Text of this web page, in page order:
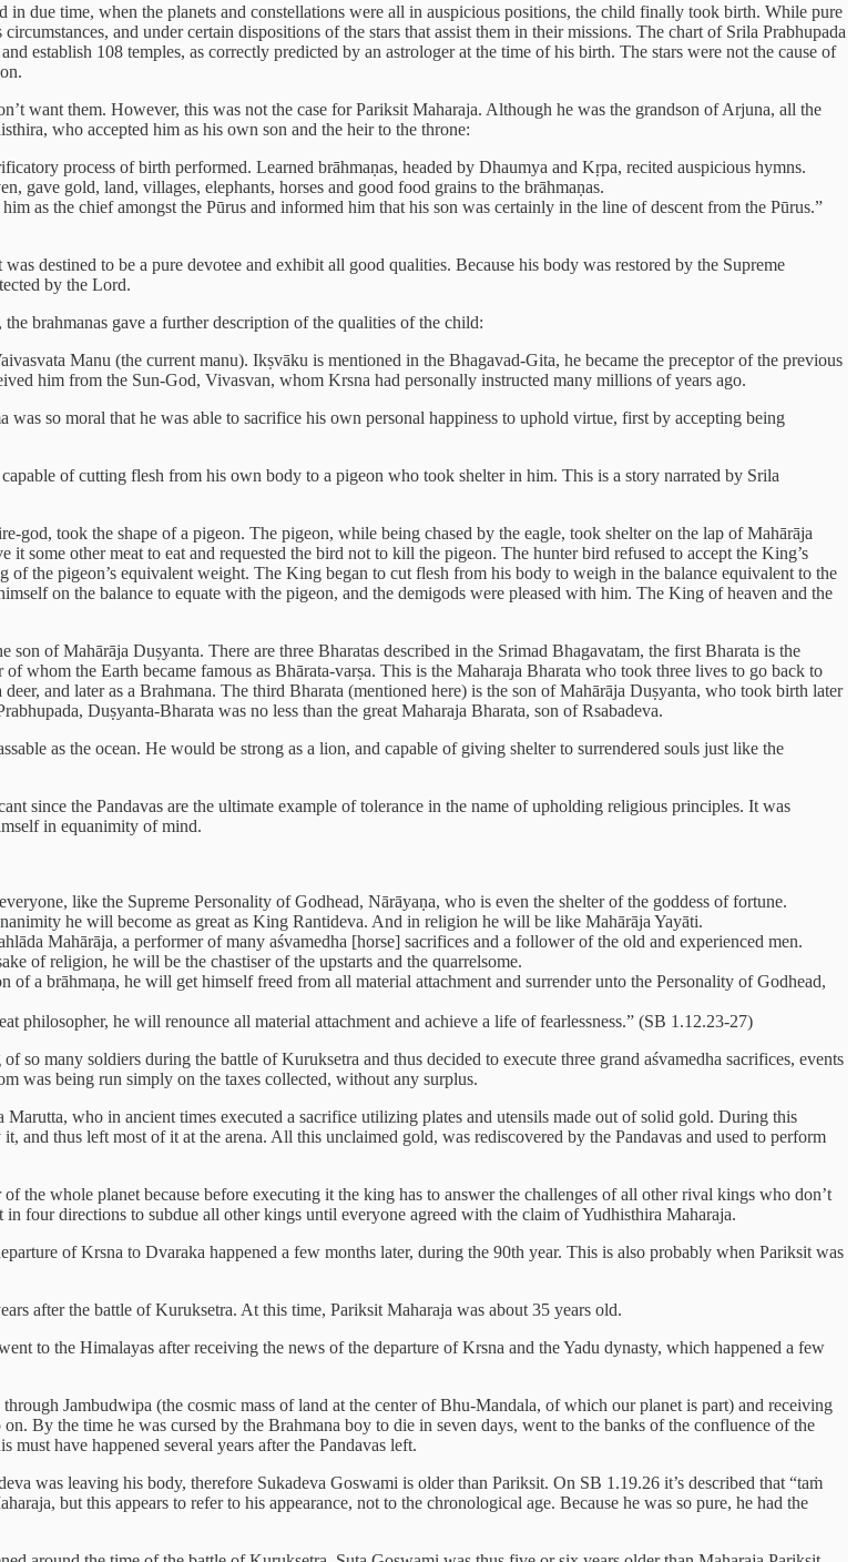
due time, when the planets and constellations were all in auspicious positions, the child finally took birth. While pure
and under certain dispositions of the stars that assist them in their missions. The chart of Srila Prabhupada
establish 108 temples, as correctly predicted by an astrologer at the time of his birth. The stars were not the cause of
want them. However, this was not the case for Pariksit Maharaja. Although he was the grandson of Arjuna, all the
who accepted him as his own son and the heir to the throne:
process of birth performed. Learned brāhmaṇas, headed by Dhaumya and Kṛpa, recited auspicious hymns.
gold, land, villages, elephants, horses and good food grains to the brāhmaṇas.
as the chief amongst the Pūrus and informed him that his son was certainly in the line of descent from the Pūrus.”
destined to be a pure devotee and exhibit all good qualities. Because his body was restored by the Supreme
by the Lord.
brahmanas gave a further description of the qualities of the child:
Manu (the current manu). Ikṣvāku is mentioned in the Bhagavad-Gita, he became the preceptor of the previous
him from the Sun-God, Vivasvan, whom Krsna had personally instructed many millions of years ago.
so moral that he was able to sacrifice his own personal happiness to uphold virtue, first by accepting being
of cutting flesh from his own body to a pigeon who took shelter in him. This is a story narrated by Srila
took the shape of a pigeon. The pigeon, while being chased by the eagle, took shelter on the lap of Mahārāja
some other meat to eat and requested the bird not to kill the pigeon. The hunter bird refused to accept the King’s
the pigeon’s equivalent weight. The King began to cut flesh from his body to weigh in the balance equivalent to the
on the balance to equate with the pigeon, and the demigods were pleased with him. The King of heaven and the
of Mahārāja Duṣyanta. There are three Bharatas described in the Srimad Bhagavatam, the first Bharata is the
whom the Earth became famous as Bhārata-varṣa. This is the Maharaja Bharata who took three lives to go back to
and later as a Brahmana. The third Bharata (mentioned here) is the son of Mahārāja Duṣyanta, who took birth later
Duṣyanta-Bharata was no less than the great Maharaja Bharata, son of Rsabadeva.
as the ocean. He would be strong as a lion, and capable of giving shelter to surrendered souls just like the
since the Pandavas are the ultimate example of tolerance in the name of upholding religious principles. It was
in equanimity of mind.
like the Supreme Personality of Godhead, Nārāyaṇa, who is even the shelter of the goddess of fortune.
he will become as great as King Rantideva. And in religion he will be like Mahārāja Yayāti.
Mahārāja, a performer of many aśvamedha [horse] sacrifices and a follower of the old and experienced men.
of religion, he will be the chastiser of the upstarts and the quarrelsome.
a brāhmaṇa, he will get himself freed from all material attachment and surrender unto the Personality of Godhead,
he will renounce all material attachment and achieve a life of fearlessness.” (SB 1.12.23-27)
many soldiers during the battle of Kuruksetra and thus decided to execute three grand aśvamedha sacrifices, events
was being run simply on the taxes collected, without any surplus.
who in ancient times executed a sacrifice utilizing plates and utensils made out of solid gold. During this
and thus left most of it at the arena. All this unclaimed gold, was rediscovered by the Pandavas and used to perform
the whole planet because before executing it the king has to answer the challenges of all other rival kings who don’t
four directions to subdue all other kings until everyone agreed with the claim of Yudhisthira Maharaja.
of Krsna to Dvaraka happened a few months later, during the 90th year. This is also probably when Pariksit was
after the battle of Kuruksetra. At this time, Pariksit Maharaja was about 35 years old.
to the Himalayas after receiving the news of the departure of Krsna and the Yadu dynasty, which happened a few
Jambudwipa (the cosmic mass of land at the center of Bhu-Mandala, of which our planet is part) and receiving
By the time he was cursed by the Brahmana boy to die in seven days, went to the banks of the confluence of the
must have happened several years after the Pandavas left.
was leaving his body, therefore Sukadeva Goswami is older than Pariksit. On SB 1.19.26 it’s described that “taṁ
but this appears to refer to his appearance, not to the chronological age. Because he was so pure, he had the